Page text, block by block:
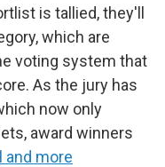
is tallied, they'll
which are
voting system that
As the jury has
now only
award winners
and more